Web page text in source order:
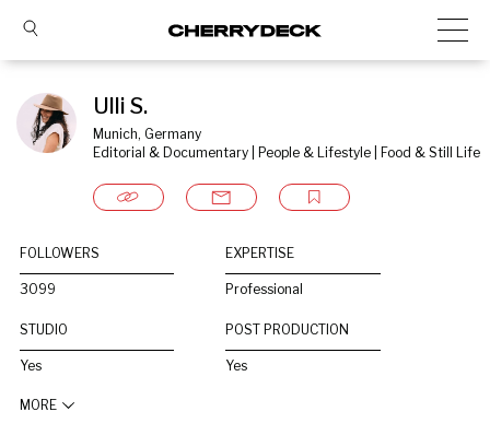
Ulli S.
Munich, Germany
Editorial & Documentary | People & Lifestyle | Food & Still Life
FOLLOWERS
3099
EXPERTISE
Professional
STUDIO
Yes
POST PRODUCTION
Yes
MORE